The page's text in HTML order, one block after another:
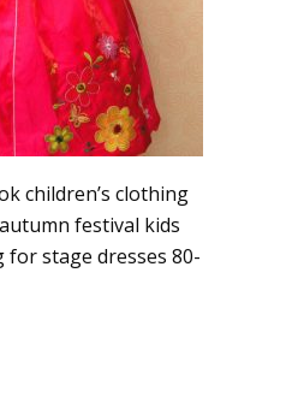
children’s clothing
festival kids
for stage dresses 80-